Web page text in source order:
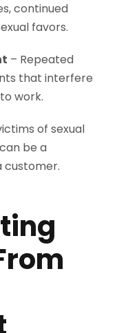
continued
favors.
– Repeated
that interfere
work.
of sexual
be a
customer.